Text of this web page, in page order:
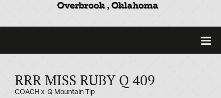
RRR MISS RUBY Q 409
COACH x Q Mountain Tip